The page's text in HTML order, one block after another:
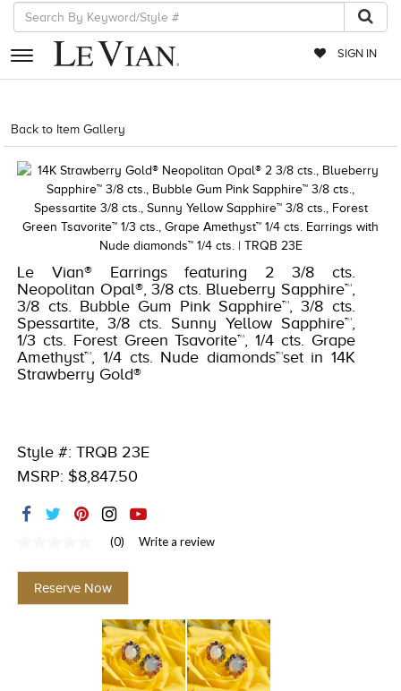
SIGN IN
RETAILERS
EVENTS
JEWELRY
EXCLUSIVES
TIMEPIECES
ACCESSORIES
RED CARPET
CHOCOLATE DIAMONDS
HISTORY
Back to Item Gallery
Le Vian® Earrings featuring 2 3/8 cts.
Neopolitan Opal®, 3/8 cts. Blueberry Sapphire™,
3/8 cts. Bubble Gum Pink Sapphire™, 3/8 cts.
Spessartite, 3/8 cts. Sunny Yellow Sapphire™,
1/3 cts. Forest Green Tsavorite™, 1/4 cts. Grape
Amethyst™, 1/4 cts. Nude diamonds™set in 14K
Strawberry Gold®
Style #: TRQB 23E
MSRP: $8,847.50
value
Same
page
(0) Write a review
Reserve Now